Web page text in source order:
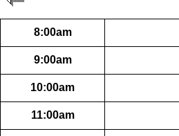
8:00am
9:00am
10:00am
11:00am